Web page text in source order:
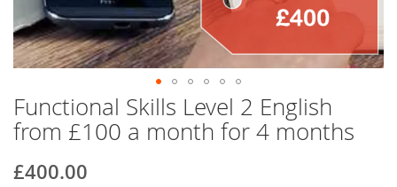
Skip
to
the
of
Functional Skills Level 2 English
from £100 a month for 4 months
Special
£400.00